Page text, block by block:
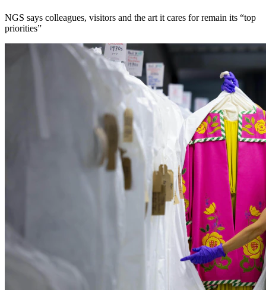
NGS says colleagues, visitors and the art it cares for remain its “top
priorities”